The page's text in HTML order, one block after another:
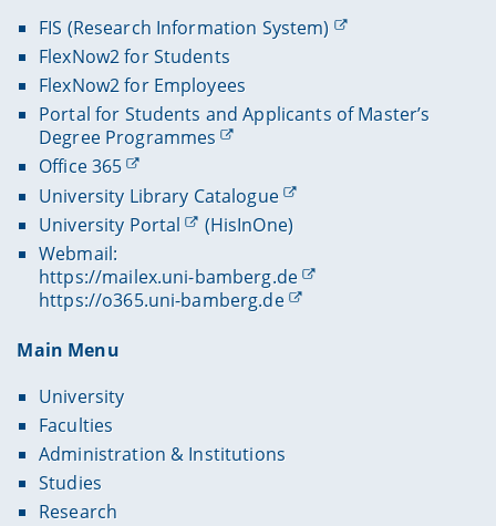
FIS (Research Information System)
FlexNow2 for Students
FlexNow2 for Employees
Portal for Students and Applicants of Master’s
Degree Programmes
Office 365
University Library Catalogue
University Portal
(HisInOne)
Webmail:
https://mailex.uni-bamberg.de
https://o365.uni-bamberg.de
Main Menu
University
Faculties
Administration & Institutions
Studies
Research